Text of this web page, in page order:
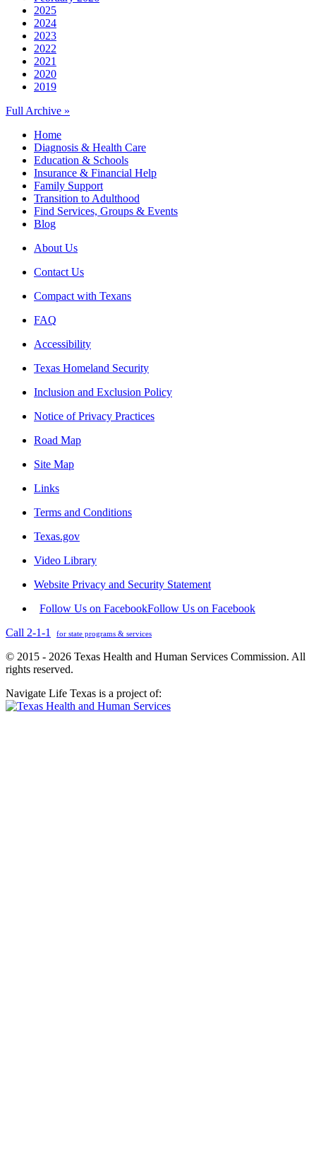
2025
2024
2023
2022
2021
2020
2019
Full Archive »
Home
Diagnosis & Health Care
Education & Schools
Insurance & Financial Help
Family Support
Transition to Adulthood
Find Services, Groups & Events
Blog
About Us
Contact Us
Compact with Texans
FAQ
Accessibility
Texas Homeland Security
Inclusion and Exclusion Policy
Notice of Privacy Practices
Road Map
Site Map
Links
Terms and Conditions
Texas.gov
Video Library
Website Privacy and Security Statement
Follow Us on FacebookFollow Us on Facebook
Call 2-1-1
for state programs & services
© 2015 - 2026 Texas Health and Human Services Commission. All
rights reserved.
Navigate Life Texas is a project of: